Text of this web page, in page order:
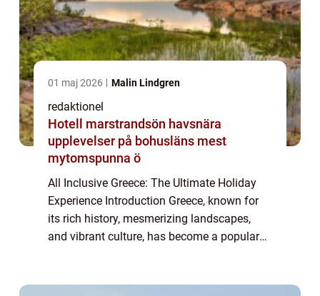
01 maj 2026 Malin Lindgren
redaktionel
Hotell marstrandsön havsnära
upplevelser på bohusläns mest
mytomspunna ö
All Inclusive Greece: The Ultimate Holiday
Experience Introduction Greece, known for
its rich history, mesmerizing landscapes,
and vibrant culture, has become a popular